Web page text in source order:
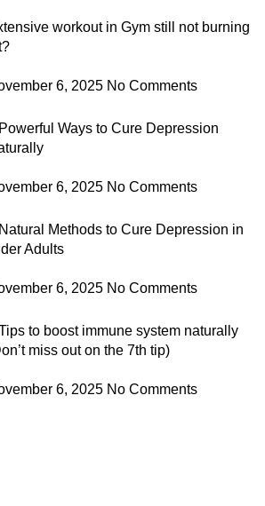
workout in Gym still not burning
6, 2025 No Comments
Ways to Cure Depression
6, 2025 No Comments
Methods to Cure Depression in
Adults
6, 2025 No Comments
to boost immune system naturally
miss out on the 7th tip)
6, 2025 No Comments